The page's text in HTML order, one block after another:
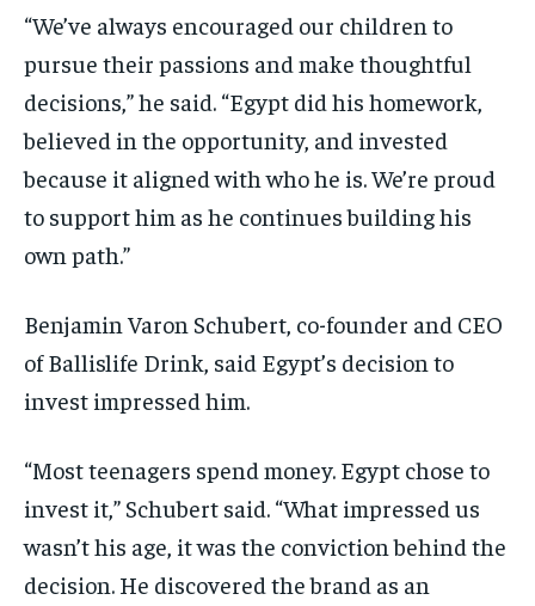
“We’ve always encouraged our children to
pursue their passions and make thoughtful
decisions,” he said. “Egypt did his homework,
believed in the opportunity, and invested
because it aligned with who he is. We’re proud
to support him as he continues building his
own path.”
Benjamin Varon Schubert, co-founder and CEO
of Ballislife Drink, said Egypt’s decision to
invest impressed him.
“Most teenagers spend money. Egypt chose to
invest it,” Schubert said. “What impressed us
wasn’t his age, it was the conviction behind the
decision. He discovered the brand as an